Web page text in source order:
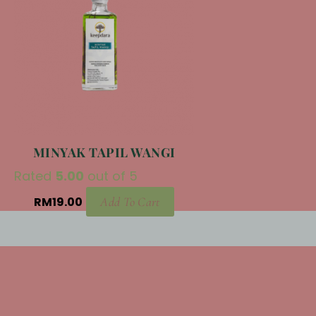
MINYAK TAPIL WANGI
Rated 5.00 out of 5
RM19.00 Add To Cart